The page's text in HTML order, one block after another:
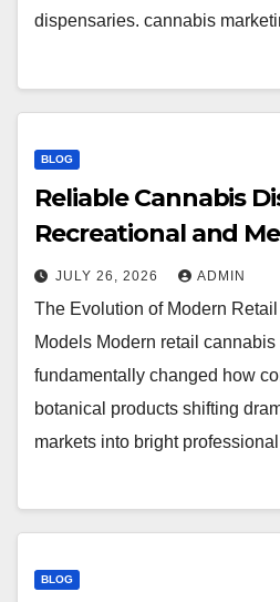
dispensaries. cannabis
BLOG
Reliable Cannabis
Recreational and
JULY 26, 2026 ADMIN
The Evolution of Modern
Models Modern retail
fundamentally changed how
botanical products shifting
markets into bright
BLOG